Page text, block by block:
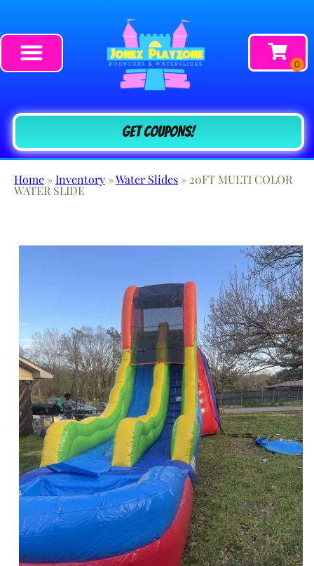
Get COUPONS!
Home »Inventory »Water Slides » 20FT MULTI COLOR
WATER SLIDE